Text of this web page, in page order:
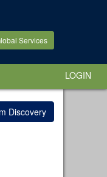
Services
LOGIN
Discovery